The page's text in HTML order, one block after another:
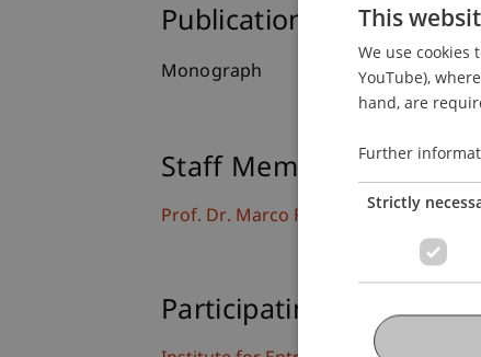
Publication Type
Monograph
Staff Members
Prof. Dr. Marco Furtner
Participating Institutions
This
We use cookies
YouTube),
hand, are
Further
Strictly